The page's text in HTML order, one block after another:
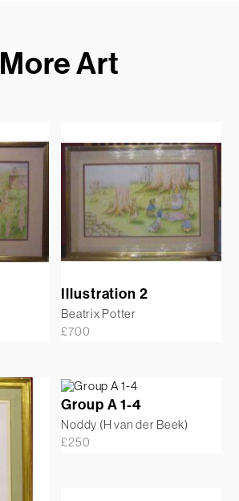
More Art
Illustration 2
Beatrix Potter
£700
Group A 1-4
Noddy (H van der Beek)
£250